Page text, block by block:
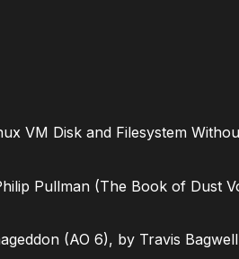
VM Disk and Filesystem
Pullman (The Book of Dust
(AO 6), by Travis Bagwell